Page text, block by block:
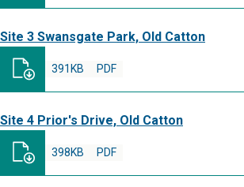
Site 3 Swansgate Park, Old Catton
PDF
391KB
Site 4 Prior's Drive, Old Catton
PDF
398KB